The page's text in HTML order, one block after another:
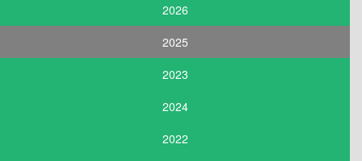
2026
2025
2023
2024
2022